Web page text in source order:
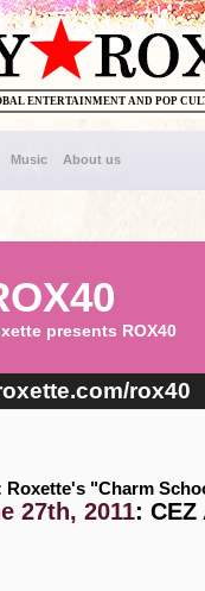
ENTERTAINMENT AND POP
Music About us
presents ROX40
rox40
Roxette's "Charm
27th, 2011: